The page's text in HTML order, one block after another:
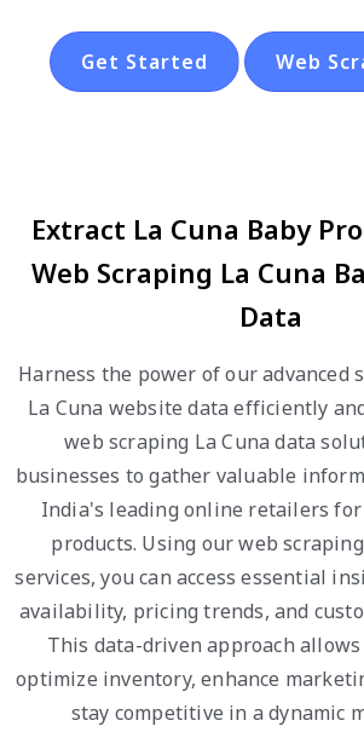
Get Started Web
Extract La Cuna Baby
Web Scraping La Cuna
Data
Harness the power of our advanced
La Cuna website data efficiently
web scraping La Cuna data
businesses to gather valuable
India's leading online retailers
products. Using our web
services, you can access essential
availability, pricing trends, and
This data-driven approach
optimize inventory, enhance
stay competitive in a dynamic